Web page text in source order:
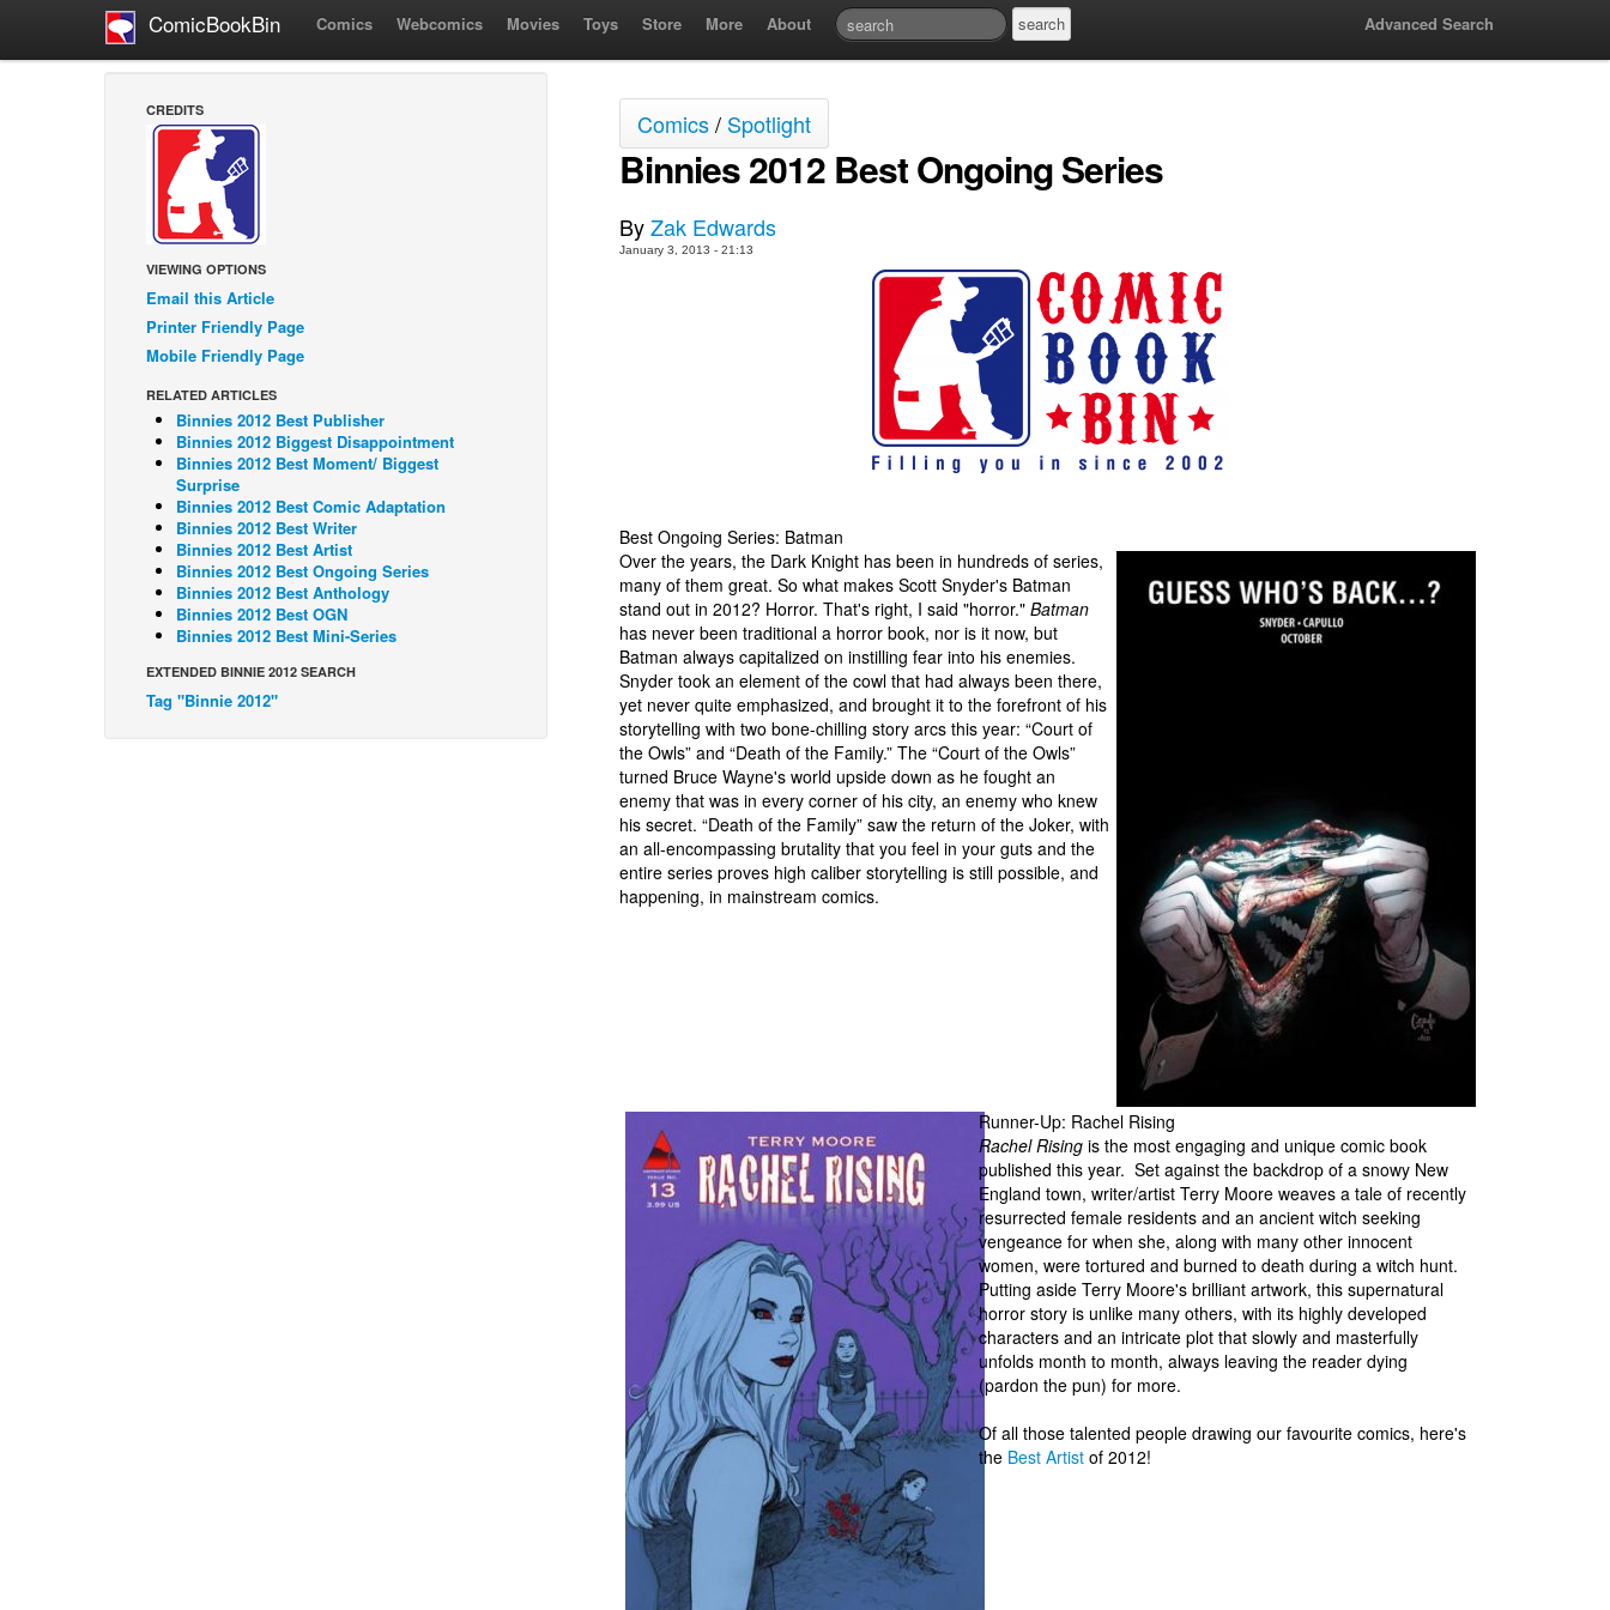
ComicBookBin Comics Webcomics Movies Toys Store More About Advanced Search
CREDITS
VIEWING OPTIONS
Email this Article
Printer Friendly Page
Mobile Friendly Page
RELATED ARTICLES
Binnies 2012 Best Publisher
Binnies 2012 Biggest Disappointment
Binnies 2012 Best Moment/ Biggest
Surprise
Binnies 2012 Best Comic Adaptation
Binnies 2012 Best Writer
Binnies 2012 Best Artist
Binnies 2012 Best Ongoing Series
Binnies 2012 Best Anthology
Binnies 2012 Best OGN
Binnies 2012 Best Mini-Series
EXTENDED BINNIE 2012 SEARCH
Tag "Binnie 2012"
Comics/ Spotlight
Binnies 2012 Best Ongoing Series
ByZak Edwards
January 3, 2013 - 21:13
Best Ongoing Series: Batman
Over the years, the Dark Knight has been in hundreds of series,
many of them great. So what makes Scott Snyder's Batman
stand out in 2012? Horror. That's right, I said "horror." Batman
has never been traditional a horror book, nor is it now, but
Batman always capitalized on instilling fear into his enemies.
Snyder took an element of the cowl that had always been there,
yet never quite emphasized, and brought it to the forefront of his
storytelling with two bone-chilling story arcs this year: “Court of
the Owls” and “Death of the Family.” The “Court of the Owls”
turned Bruce Wayne's world upside down as he fought an
enemy that was in every corner of his city, an enemy who knew
his secret. “Death of the Family” saw the return of the Joker, with
an all-encompassing brutality that you feel in your guts and the
entire series proves high caliber storytelling is still possible, and
happening, in mainstream comics.
Runner-Up: Rachel Rising
Rachel Rising is the most engaging and unique comic book
published this year. Set against the backdrop of a snowy New
England town, writer/artist Terry Moore weaves a tale of recently
resurrected female residents and an ancient witch seeking
vengeance for when she, along with many other innocent
women, were tortured and burned to death during a witch hunt.
Putting aside Terry Moore's brilliant artwork, this supernatural
horror story is unlike many others, with its highly developed
characters and an intricate plot that slowly and masterfully
unfolds month to month, always leaving the reader dying
(pardon the pun) for more.
Of all those talented people drawing our favourite comics, here's
the Best Artist of 2012!